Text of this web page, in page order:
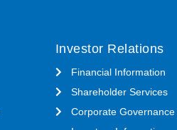
Investor Relations
Financial Information
Shareholder Services
Corporate Governance